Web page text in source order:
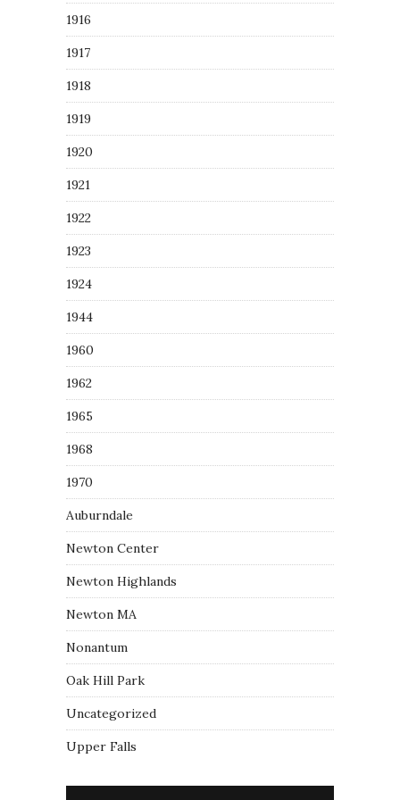
1916
1917
1918
1919
1920
1921
1922
1923
1924
1944
1960
1962
1965
1968
1970
Auburndale
Newton Center
Newton Highlands
Newton MA
Nonantum
Oak Hill Park
Uncategorized
Upper Falls